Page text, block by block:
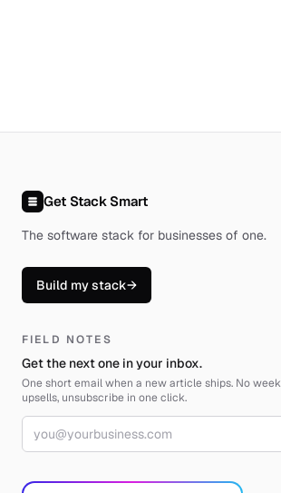
Get Stack Smart
The software stack for businesses of one.
Build my stack→
FIELD NOTES
Get the next one in your inbox.
One short email when a new article ships. No
upsells, unsubscribe in one click.
Email address